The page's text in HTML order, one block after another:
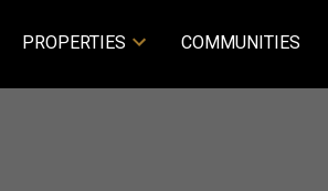
PROPERTIES COMMUNITIES